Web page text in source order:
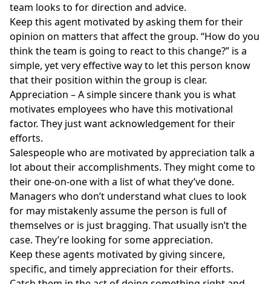
team looks to for direction and advice.
Keep this agent motivated by asking them for their
opinion on matters that affect the group. “How do you
think the team is going to react to this change?” is a
simple, yet very effective way to let this person know
that their position within the group is clear.
Appreciation – A simple sincere thank you is what
motivates employees who have this motivational
factor. They just want acknowledgement for their
efforts.
Salespeople who are motivated by appreciation talk a
lot about their accomplishments. They might come to
their one-on-one with a list of what they’ve done.
Managers who don’t understand what clues to look
for may mistakenly assume the person is full of
themselves or is just bragging. That usually isn’t the
case. They’re looking for some appreciation.
Keep these agents motivated by giving sincere,
specific, and timely appreciation for their efforts.